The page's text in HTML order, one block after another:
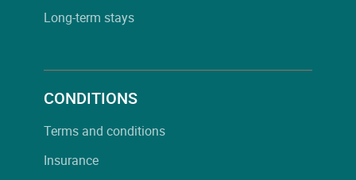
Long-term stays
CONDITIONS
Terms and conditions
Insurance